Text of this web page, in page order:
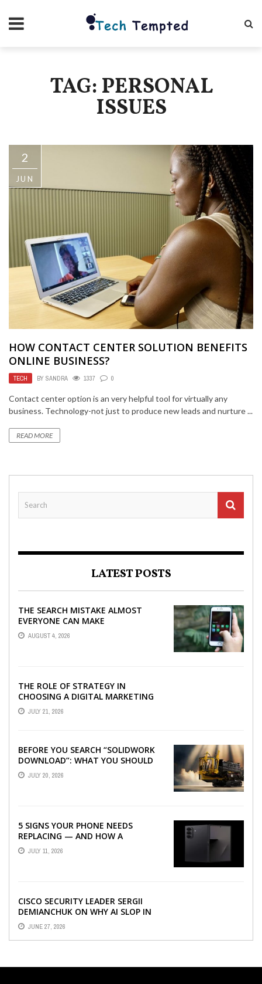
TAG: PERSONAL
ISSUES
2
JUN
HOW CONTACT CENTER SOLUTION BENEFITS
ONLINE BUSINESS?
TECH BY SANDRA 1337 0
Contact center option is an very helpful tool for virtually any
business. Technology-not just to produce new leads and nurture ...
READ MORE
LATEST POSTS
THE SEARCH MISTAKE ALMOST
EVERYONE CAN MAKE
AUGUST 4, 2026
THE ROLE OF STRATEGY IN
CHOOSING A DIGITAL MARKETING
COMPANY IN DENVER
JULY 21, 2026
BEFORE YOU SEARCH “SOLIDWORK
DOWNLOAD”: WHAT YOU SHOULD
CHECK FIRST
JULY 20, 2026
5 SIGNS YOUR PHONE NEEDS
REPLACING — AND HOW A
REFURBISHED PHONE CAN SAVE YOU
...
JULY 11, 2026
CISCO SECURITY LEADER SERGII
DEMIANCHUK ON WHY AI SLOP IN
CODE IS A SUPPLY-CHAIN PROBLEM,
...
JUNE 27, 2026